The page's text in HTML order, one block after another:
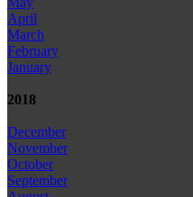
April
March
February
January
2018
December
November
October
September